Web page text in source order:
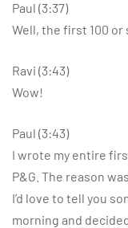
Paul (3:37)
Well, the first 100 or
Ravi (3:43)
Wow!
Paul (3:43)
I wrote my entire
P&G. The reason
I’d love to tell you
morning and